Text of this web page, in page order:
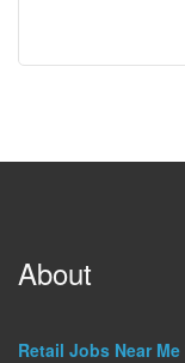
About
Retail Jobs Near Me